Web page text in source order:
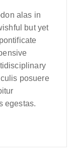
alas in
but yet
posuere
egestas.